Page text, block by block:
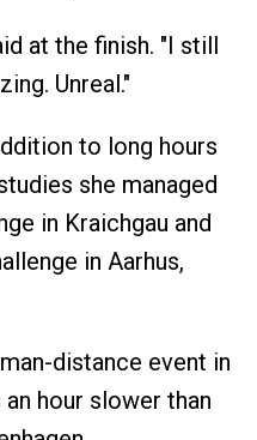
at the finish. "I still
Unreal."
to long hours
she managed
in Kraichgau and
in Aarhus,
distance event in
hour slower than